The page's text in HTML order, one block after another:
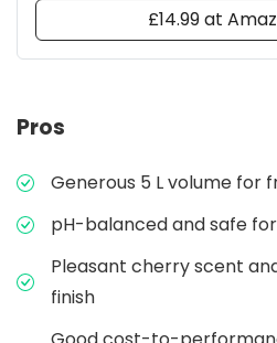
£14.99 at
Pros
Generous 5 L volume for
pH-balanced and safe
Pleasant cherry scent
finish